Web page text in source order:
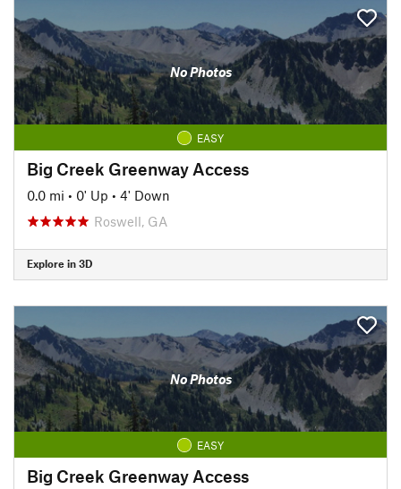
No Photos
EASY
Big Creek Greenway Access
0.0 mi • 0' Up • 4' Down
Roswell, GA
Explore in 3D
No Photos
EASY
Big Creek Greenway Access